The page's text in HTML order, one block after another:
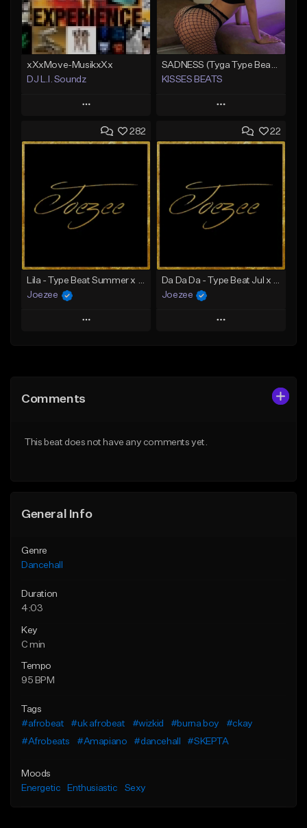
xXxMove-MusikxXx
DJ L.I. Soundz
Play
Add to Queue
Like Beat
Not for sale
KISSES BEATS
Play
Add to Queue
Like Beat
Download Item
282
Lila - Type Beat Summer x Dancehall
Joezee
Play
Like Beat
22
Da Da Da - Type Beat Jul x Gambino
Joezee
Play
Comments
This beat does not have any comments yet.
General Info
Genre
Dancehall
Duration
4:03
Key
C min
Tempo
95 BPM
Tags
#afrobeat
#uk afrobeat #wizkid #burna boy
#ckay
#Afrobeats
#Amapiano #dancehall #SKEPTA
Moods
Energetic
Enthusiastic Sexy